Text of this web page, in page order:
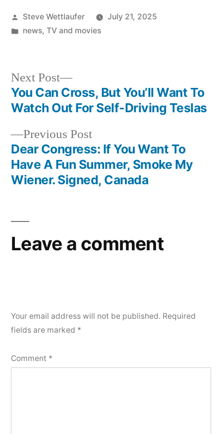
Posted
by
Steve Wettlaufer
July 21, 2025
Posted
news, TV and movies
Post
navigation
Previous PostPrevious
post:
Dear Congress: If You Want To
Have A Fun Summer, Smoke My
Wiener. Signed, Canada
Next Post
Next
post:
You Can Cross, But You’ll Want To
Watch Out For Self-Driving Teslas
Leave a comment
Your email address will not be published. Required
fields are marked *
Comment *